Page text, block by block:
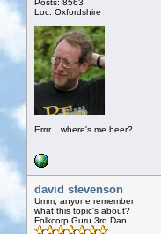
Posts: 8563
Loc: Oxfordshire
Errrr....where's me beer?
david stevenson
Umm, anyone remember
what this topic's about?
Folkcorp Guru 3rd Dan